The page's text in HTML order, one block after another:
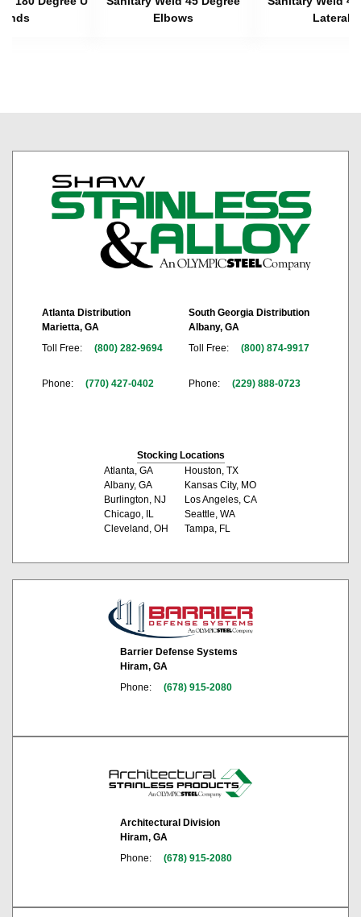
Elbows
Laterals
Atlanta Distribution
Marietta, GA
Toll Free:
(800) 282-9694
Phone: (770) 427-0402
South Georgia Distribution
Albany, GA
Toll Free:
(800) 874-9917
Phone: (229) 888-0723
Stocking Locations
Atlanta, GA
Albany, GA
Burlington, NJ
Chicago, IL
Cleveland, OH
Houston, TX
Kansas City, MO
Los Angeles, CA
Seattle, WA
Tampa, FL
Barrier Defense Systems
Hiram, GA
Phone:
(678) 915-2080
Architectural Division
Hiram, GA
Phone:
(678) 915-2080